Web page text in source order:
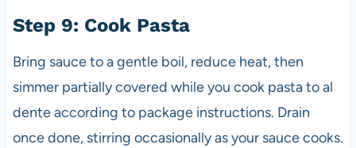
Step 9: Cook Pasta
Bring sauce to a gentle boil, reduce heat, then
simmer partially covered while you cook pasta to al
dente according to package instructions. Drain
once done, stirring occasionally as your sauce cooks.